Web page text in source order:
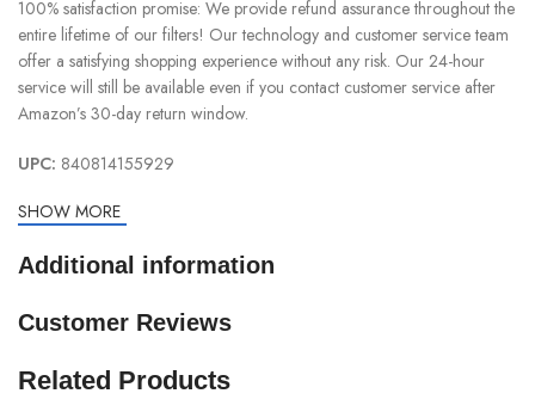
100% satisfaction promise: We provide refund assurance throughout the
entire lifetime of our filters! Our technology and customer service team
offer a satisfying shopping experience without any risk. Our 24-hour
service will still be available even if you contact customer service after
Amazon’s 30-day return window.
UPC: 840814155929
SHOW MORE
Additional information
Customer Reviews
Related Products